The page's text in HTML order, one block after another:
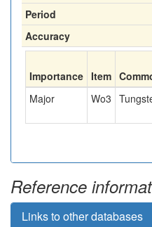
Period
Accuracy
Importance Item
Major
Wo3
Reference
Links to other databases